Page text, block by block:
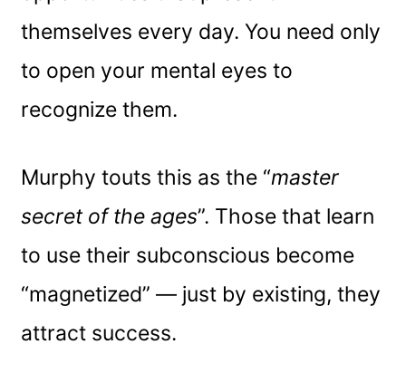
themselves every day. You need only
to open your mental eyes to
recognize them.
Murphy touts this as the “master
secret of the ages”. Those that learn
to use their subconscious become
“magnetized” — just by existing, they
attract success.